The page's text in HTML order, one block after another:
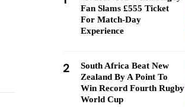
Fan Slams £555 Ticket
For Match-Day
Experience
2
South Africa Beat New
Zealand By A Point To
Win Record Fourth Rugby
World Cup